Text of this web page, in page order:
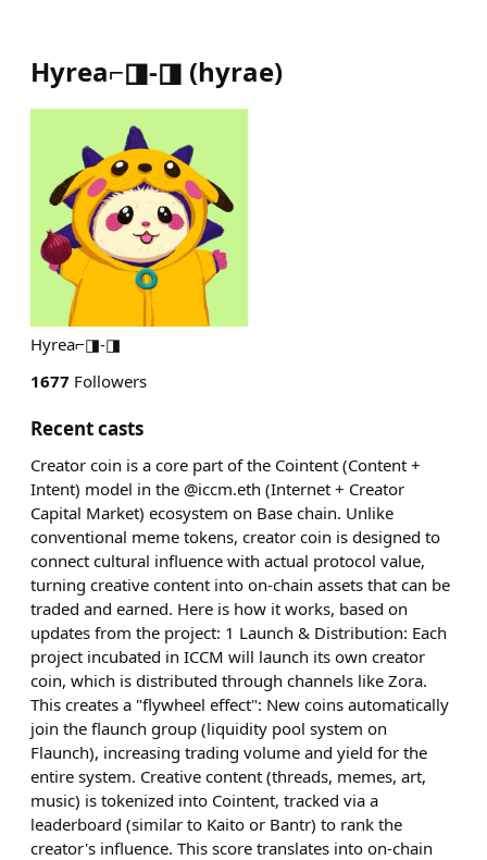
Hyrea⌐◨-◨ (hyrae)
Hyrea⌐◨-◨
1677 Followers
Recent casts
Creator coin is a core part of the Cointent (Content +
Intent) model in the @iccm.eth (Internet + Creator
Capital Market) ecosystem on Base chain. Unlike
conventional meme tokens, creator coin is designed to
connect cultural influence with actual protocol value,
turning creative content into on-chain assets that can be
traded and earned. Here is how it works, based on
updates from the project: 1 Launch & Distribution: Each
project incubated in ICCM will launch its own creator
coin, which is distributed through channels like Zora.
This creates a "flywheel effect": New coins automatically
join the flaunch group (liquidity pool system on
Flaunch), increasing trading volume and yield for the
entire system. Creative content (threads, memes, art,
music) is tokenized into Cointent, tracked via a
leaderboard (similar to Kaito or Bantr) to rank the
creator's influence. This score translates into on-chain